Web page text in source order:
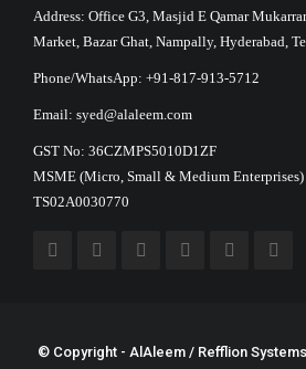
Address: Office G3, Masjid E Qamar
Market, Bazar Ghat, Nampally, Hyderabad,
Phone/WhatsApp: +91-817-913-5712
Email: syed@alaleem.com
GST No: 36CZMPS5010D1ZF
MSME (Micro, Small & Medium
TS02A0030770
© Copyright - AlAleem / Refflion